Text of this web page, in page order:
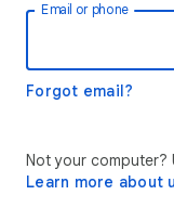
Email or phone
Forgot email?
Not your computer?
Learn more about